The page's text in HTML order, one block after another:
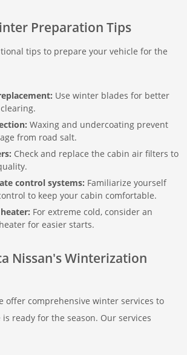
Preparation Tips
tips to prepare your vehicle for the
Use winter blades for better
Waxing and undercoating prevent
from road salt.
Check and replace the cabin air filters to
control systems: Familiarize yourself
to keep your cabin comfortable.
For extreme cold, consider an
for easier starts.
Nissan's Winterization
offer comprehensive winter services to
ready for the season. Our services